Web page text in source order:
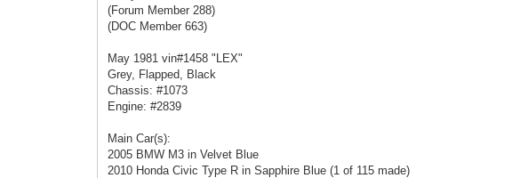
(Forum Member 288)
(DOC Member 663)
May 1981 vin#1458 "LEX"
Grey, Flapped, Black
Chassis: #1073
Engine: #2839
Main Car(s):
2005 BMW M3 in Velvet Blue
2010 Honda Civic Type R in Sapphire Blue (1 of 115 made)